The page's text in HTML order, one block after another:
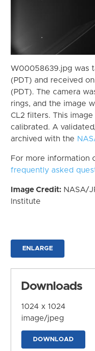
W00058639.jpg was
(PDT) and received
(PDT). The camera
rings, and the image
CL2 filters. This
calibrated. A
archived with the
For more information
frequently asked
Image Credit: NASA/
Institute
ENLARGE
Downloads
1024 x 1024
image/jpeg
DOWNLOAD